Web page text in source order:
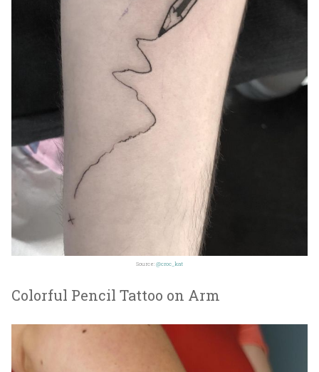
Source: @croc_kat
Colorful Pencil Tattoo on Arm